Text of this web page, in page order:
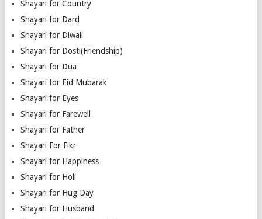
Shayari for Country
Shayari for Dard
Shayari for Diwali
Shayari for Dosti(Friendship)
Shayari for Dua
Shayari for Eid Mubarak
Shayari for Eyes
Shayari for Farewell
Shayari for Father
Shayari For Fikr
Shayari for Happiness
Shayari for Holi
Shayari for Hug Day
Shayari for Husband